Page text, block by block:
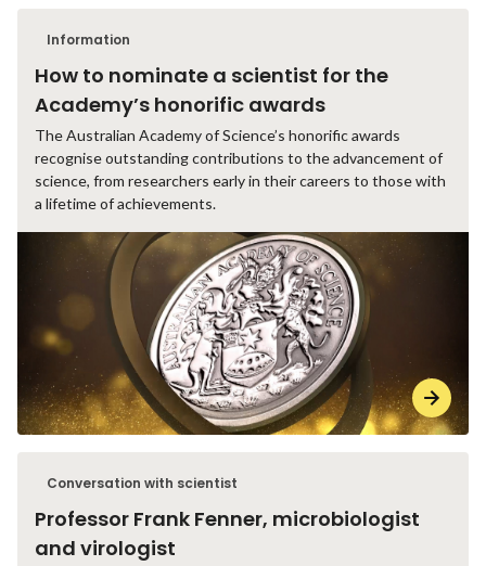
Information
How to nominate a scientist for the
Academy’s honorific awards
The Australian Academy of Science’s honorific awards
recognise outstanding contributions to the advancement of
science, from researchers early in their careers to those with
a lifetime of achievements.
Conversation with scientist
Professor Frank Fenner, microbiologist
and virologist